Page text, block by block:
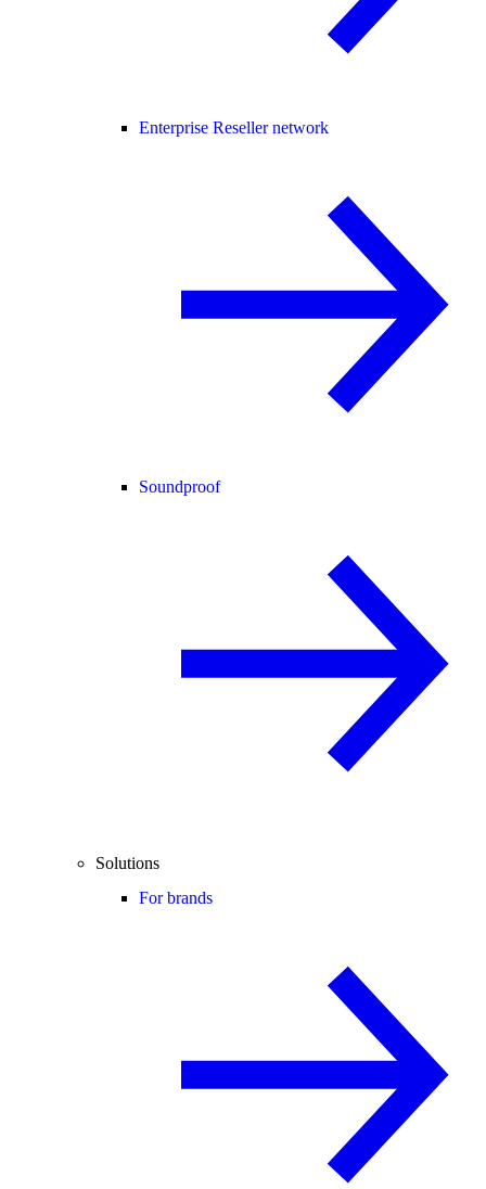
Enterprise Reseller network
Soundproof
Solutions
For brands